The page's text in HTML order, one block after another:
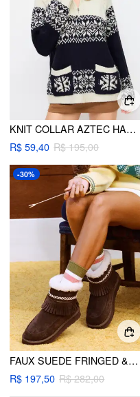
KNIT COLLAR AZTEC HALF ZIP LONG SLEEVE TOP
R$ 59,40 R$ 195,00
-30%
FAUX SUEDE FRINGED & FUZZY ANKLE BOOTS
R$ 197,50 R$ 282,00